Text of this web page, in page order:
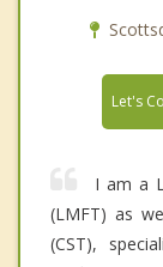
Let's
I am a
(LMFT) as
(CST),